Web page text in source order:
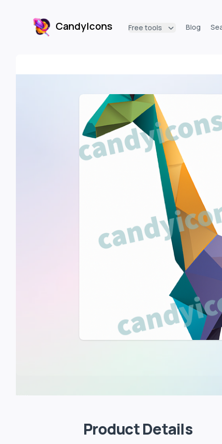
CandyIconsCandyIcons Free tools Blog
Product Details